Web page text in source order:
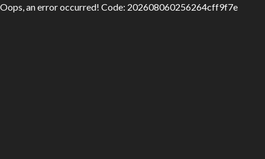
Oops, an error occurred! Code: 202608060256264cff9f7e